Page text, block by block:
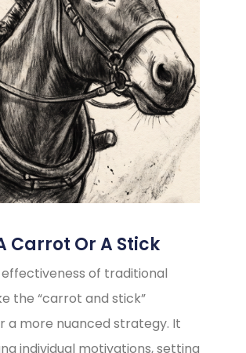
Carrot Or A Stick
of traditional
the “carrot and stick”
a more nuanced strategy. It
individual motivations, setting